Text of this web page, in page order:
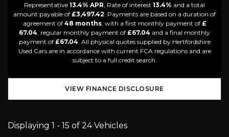
Representative 13.4% APR, Rate of interest 13.4% and a total
amount payable of £3,497.42. Payments are based on a duration of
agreement of 48 months, with a first monthly payment of £
67.04, regular monthly payment of £67.04 and a final monthly
payment of £67.04. All physical quotes supplied by Hertfordshire
Used Cars are in accordance with current FCA regulations and are
subject to a full credit search.
VIEW FINANCE DISCLOSURE
Displaying 1 - 15 of 24 Vehicles